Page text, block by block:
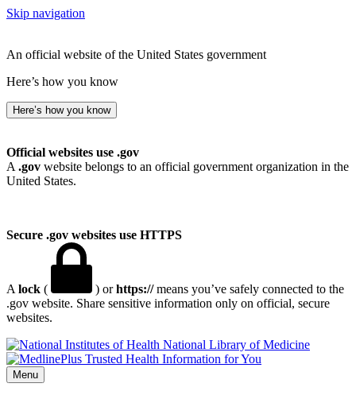
Skip navigation
An official website of the United States government
Here’s how you know
Here’s how you know
Official websites use .gov
A .gov website belongs to an official government organization in the
United States.
Secure .gov websites use HTTPS
A lock ( ) orhttps://means you’ve safely connected to the
.gov website. Share sensitive information only on official, secure
websites.
National Library of Medicine
Menu